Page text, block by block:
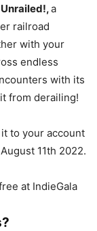
Unrailed!,a
railroad
with your
endless
with its
from derailing!
to your account
11th 2022.